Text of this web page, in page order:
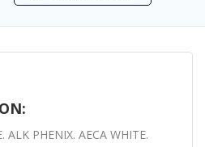
PHENIX. AECA WHITE.